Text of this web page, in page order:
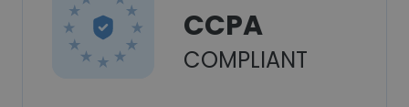
CCPA
COMPLIANT